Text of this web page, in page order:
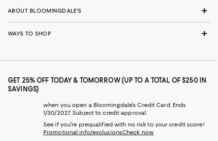
ABOUT BLOOMINGDALE'S
WAYS TO SHOP
GET 25% OFF TODAY & TOMORROW (UP TO A TOTAL OF $250 IN
SAVINGS)
when you open a Bloomingdale's Credit Card. Ends
1/30/2027. Subject to credit approval.
See if you're prequalified with no risk to your credit score!
Promotional info/exclusionsCheck now